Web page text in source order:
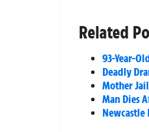
Related
93-Year-
Deadly
Mother
Man Dies
Newcastle